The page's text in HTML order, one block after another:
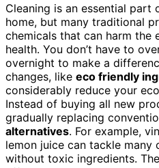
Cleaning is an essential part
home, but many traditional
chemicals that can harm the
health. You don’t have to
overnight to make a
changes, like eco friendly
considerably reduce your
Instead of buying all new
gradually replacing
alternatives. For example,
lemon juice can tackle many
without toxic ingredients.